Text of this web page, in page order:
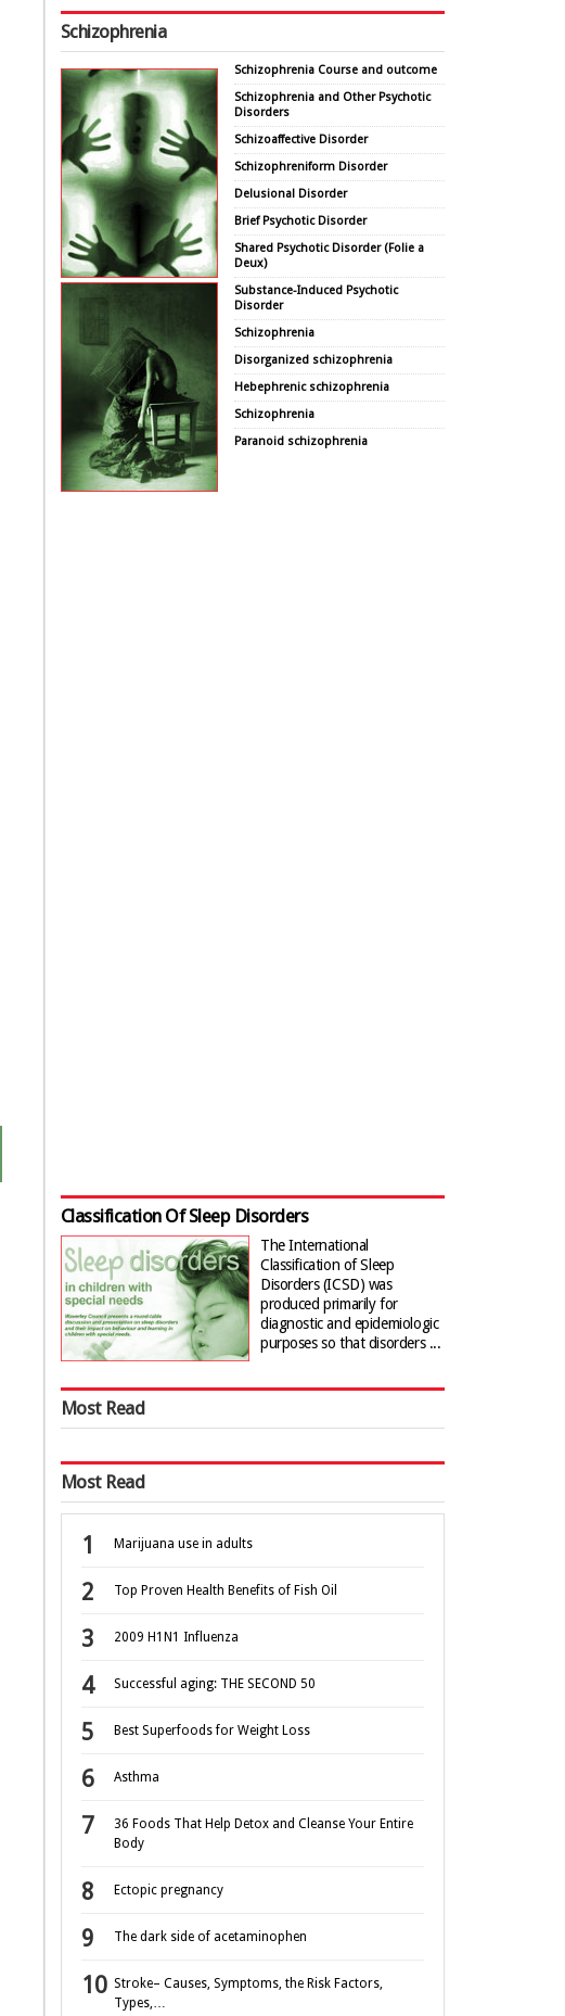
Schizophrenia
Schizophrenia Course and outcome
Schizophrenia and Other Psychotic
Disorders
Schizoaffective Disorder
Schizophreniform Disorder
Delusional Disorder
Brief Psychotic Disorder
Shared Psychotic Disorder (Folie a
Deux)
Substance-Induced Psychotic
Disorder
Schizophrenia
Disorganized schizophrenia
Hebephrenic schizophrenia
Schizophrenia
Paranoid schizophrenia
Classification Of Sleep Disorders
The International
Classification of Sleep
Disorders (ICSD) was
produced primarily for
diagnostic and epidemiologic
purposes so that disorders ...
Most Read
Most Read
Marijuana use in adults
Top Proven Health Benefits of Fish Oil
2009 H1N1 Influenza
Successful aging: THE SECOND 50
Best Superfoods for Weight Loss
Asthma
36 Foods That Help Detox and Cleanse Your Entire
Body
Ectopic pregnancy
The dark side of acetaminophen
Stroke– Causes, Symptoms, the Risk Factors,
Types,…